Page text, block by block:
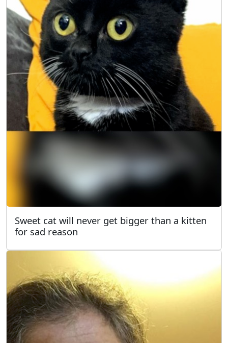
Sweet cat will never get bigger than a kitten
for sad reason